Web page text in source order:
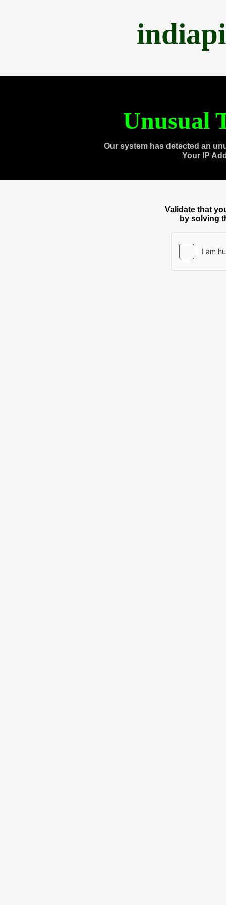
Unusual
Our system has detected an
Your IP
Validate that
by solving